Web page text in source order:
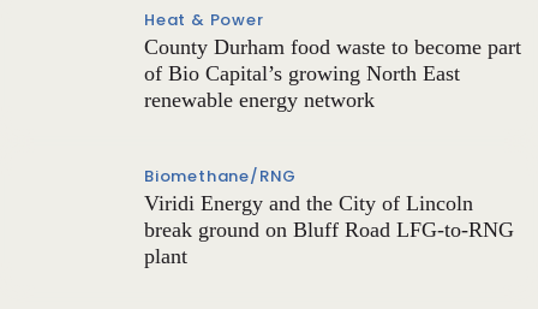
Heat & Power
County Durham food waste to become part
of Bio Capital’s growing North East
renewable energy network
Biomethane/RNG
Viridi Energy and the City of Lincoln
break ground on Bluff Road LFG-to-RNG
plant